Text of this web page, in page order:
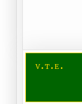
v t e